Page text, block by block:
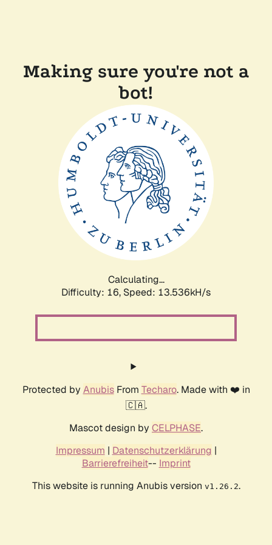
Making sure you're not a
bot!
Calculating...
Difficulty: 16, Speed: 16.124kH/s
Protected by AnubisFrom Techaro. Made with ❤️ in
🇨🇦.
Mascot design by CELPHASE.
Impressum | Datenschutzerklärung |
Barrierefreiheit-- Imprint
This website is running Anubis version v1.26.2.